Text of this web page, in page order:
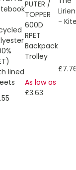
lined
PUTER /
TOPPER
600D
RPET
Backpack
Trolley
As low as
£3.63
Lirien
-